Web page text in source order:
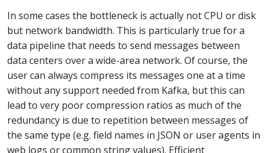
In some cases the bottleneck is actually not CPU or disk
but network bandwidth. This is particularly true for a
data pipeline that needs to send messages between
data centers over a wide-area network. Of course, the
user can always compress its messages one at a time
without any support needed from Kafka, but this can
lead to very poor compression ratios as much of the
redundancy is due to repetition between messages of
the same type (e.g. field names in JSON or user agents in
web logs or common string values). Efficient